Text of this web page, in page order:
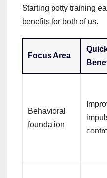
Starting potty training
benefits for both of us.
Focus Area
Behavioral
foundation